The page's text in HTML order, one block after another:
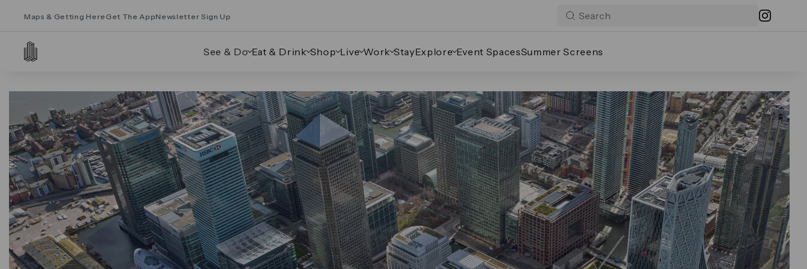
Maps & Getting Here Get The AppNewsletter Sign Up
See & Do Eat & Drink Shop Live Work StayExplore Event SpacesSummer Screens